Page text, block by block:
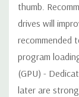
Rear Ports: 3
Out, 1 Audio Line
Internal Ports:1
as well)
thumb.
drives will
recommended
program
(GPU) -
later are